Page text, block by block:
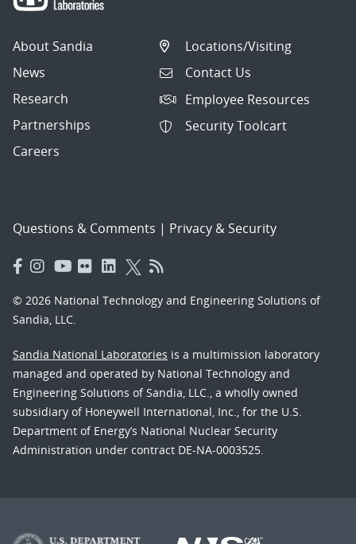
About Sandia
News
Research
Partnerships
Careers
Locations/Visiting
Contact Us
Employee Resources
Security Toolcart
Questions & Comments | Privacy & Security
© 2026 National Technology and Engineering Solutions of
Sandia, LLC.
Sandia National Laboratories is a multimission laboratory
managed and operated by National Technology and
Engineering Solutions of Sandia, LLC., a wholly owned
subsidiary of Honeywell International, Inc., for the U.S.
Department of Energy’s National Nuclear Security
Administration under contract DE-NA-0003525.